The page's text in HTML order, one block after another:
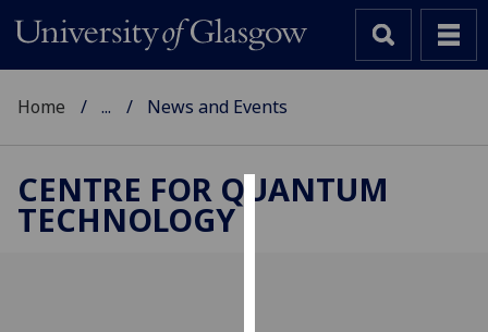
Home ... News and Events
CENTRE FOR QUANTUM
TECHNOLOGY